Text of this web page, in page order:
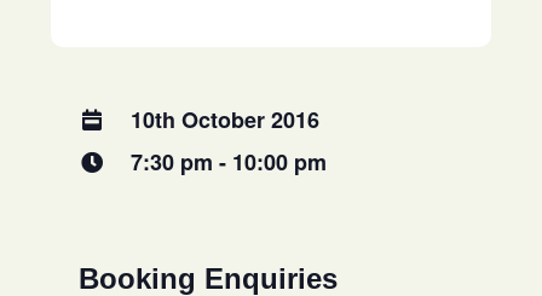
10th October 2016
7:30 pm - 10:00 pm
Booking Enquiries